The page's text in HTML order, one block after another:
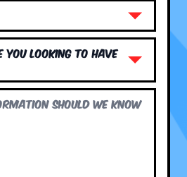
you looking to have